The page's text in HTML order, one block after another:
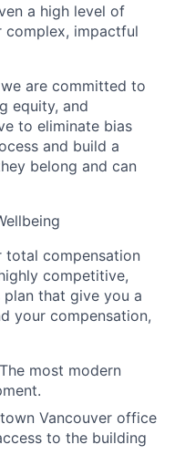
a high level of
complex, impactful
are committed to
equity, and
to eliminate bias
and build a
belong and can
total compensation
competitive,
plan that give you a
your compensation,
most modern
Vancouver office
to the building